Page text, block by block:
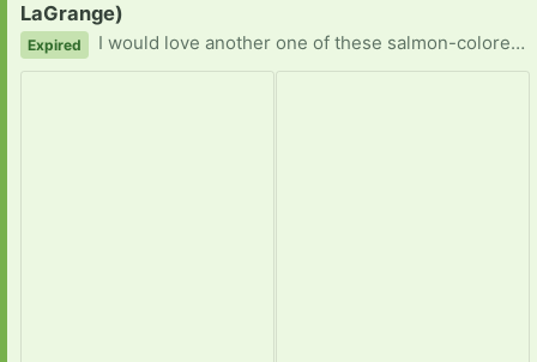
LaGrange)
Expired I would love another one of these salmon-colored cat bowls. Or perhaps the color is peach, or pink. They don't seem to sell this color anywhere! So if you have an extra one, l'd be a very happy cat mommy! Thank you!